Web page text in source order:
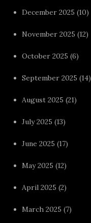
December 2025 (10)
November 2025 (12)
October 2025 (6)
September 2025 (14)
August 2025 (21)
July 2025 (13)
June 2025 (17)
May 2025 (12)
April 2025 (2)
March 2025 (7)